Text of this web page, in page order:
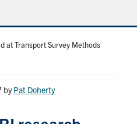
at Transport Survey Methods
byPat Doherty